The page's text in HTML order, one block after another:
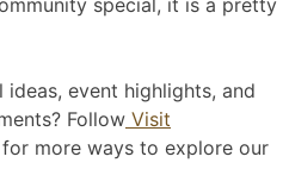
special, it is a pretty
event highlights, and
Follow Visit
for more ways to explore our